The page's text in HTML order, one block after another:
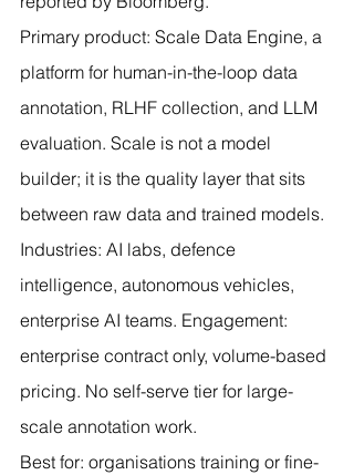
Primary product: Scale Data Engine, a
platform for human-in-the-loop data
annotation, RLHF collection, and LLM
evaluation. Scale is not a model
builder; it is the quality layer that sits
between raw data and trained models.
Industries: AI labs, defence
intelligence, autonomous vehicles,
enterprise AI teams. Engagement:
enterprise contract only, volume-based
pricing. No self-serve tier for large-
scale annotation work.
Best for: organisations training or fine-